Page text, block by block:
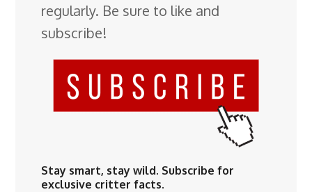
regularly. Be sure to like and
subscribe!
Stay smart, stay wild. Subscribe for
exclusive critter facts.